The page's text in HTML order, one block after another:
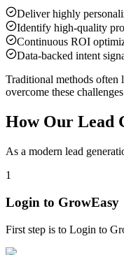
Deliver highly
Identify high-quality
Continuous ROI
Data-backed intent
Traditional methods often
overcome these
How Our Lead
As a modern lead
1
Login to GrowEasy
First step is to Login to